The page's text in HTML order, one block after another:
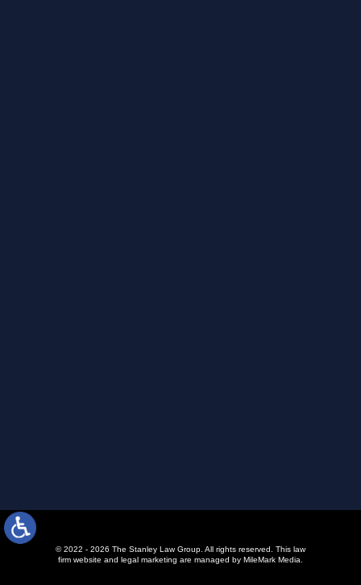
© 2022 - 2026 The Stanley Law Group. All rights reserved. This law
firm website and legal marketing are managed by MileMark Media.